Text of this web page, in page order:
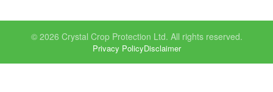
© 2026 Crystal Crop Protection Ltd. All rights reserved.
Privacy PolicyDisclaimer